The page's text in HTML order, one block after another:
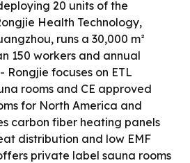
20 units of the
Health Technology,
runs a 30,000 m²
150 workers and annual
Rongjie focuses on ETL
rooms and CE approved
for North America and
carbon fiber heating panels
distribution and low EMF
private label sauna rooms